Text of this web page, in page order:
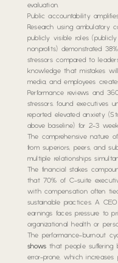
evaluation.
Public accountability
Research using ambulatory
publicly visible roles
nonprofits) demonstrated
stressors compared to
knowledge that mistakes
media, and employees
Performance reviews and
stressors. found executives
reported elevated anxiety
above baseline) for 2-3
The comprehensive nature
from superiors, peers, and
multiple relationships
The financial stakes
that 70% of C-suite
with compensation often
sustainable practices. A
earnings faces pressure to
organizational health or
The performance-burnout
shows that people suffering
error-prone, which increases